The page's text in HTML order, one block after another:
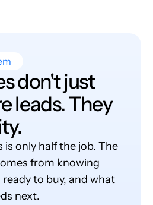
don't just
leads. They
is only half the job. The
from knowing
to buy, and what
next.